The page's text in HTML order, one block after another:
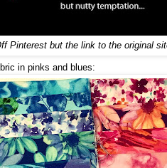
Pinterest but the link to the original
in pinks and blues: